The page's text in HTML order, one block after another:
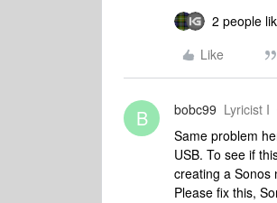
2 people
Like
B bobc99 Lyricist I
Same problem
USB. To see if
creating a Sonos
Please fix this,